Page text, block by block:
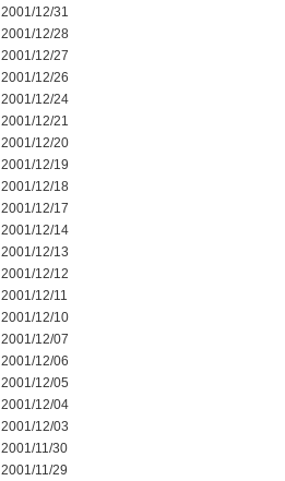
2001/12/31
2001/12/28
2001/12/27
2001/12/26
2001/12/24
2001/12/21
2001/12/20
2001/12/19
2001/12/18
2001/12/17
2001/12/14
2001/12/13
2001/12/12
2001/12/11
2001/12/10
2001/12/07
2001/12/06
2001/12/05
2001/12/04
2001/12/03
2001/11/30
2001/11/29